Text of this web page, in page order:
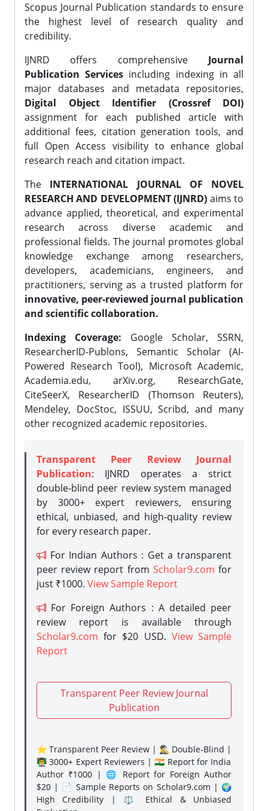
Scopus Journal Publication standards to ensure
the highest level of research quality and
credibility.
IJNRD offers comprehensive Journal
Publication Services including indexing in all
major databases and metadata repositories,
Digital Object Identifier (Crossref DOI)
assignment for each published article with
additional fees, citation generation tools, and
full Open Access visibility to enhance global
research reach and citation impact.
The INTERNATIONAL JOURNAL OF NOVEL
RESEARCH AND DEVELOPMENT (IJNRD) aims to
advance applied, theoretical, and experimental
research across diverse academic and
professional fields. The journal promotes global
knowledge exchange among researchers,
developers, academicians, engineers, and
practitioners, serving as a trusted platform for
innovative, peer-reviewed journal publication
and scientific collaboration.
Indexing Coverage: Google Scholar, SSRN,
ResearcherID-Publons, Semantic Scholar (AI-
Powered Research Tool), Microsoft Academic,
Academia.edu, arXiv.org, ResearchGate,
CiteSeerX, ResearcherID (Thomson Reuters),
Mendeley, DocStoc, ISSUU, Scribd, and many
other recognized academic repositories.
Transparent Peer Review Journal
Publication: IJNRD operates a strict
double-blind peer review system managed
by 3000+ expert reviewers, ensuring
ethical, unbiased, and high-quality review
for every research paper.
For Indian Authors : Get a transparent
peer review report from Scholar9.com for
just ₹1000. View Sample Report
For Foreign Authors : A detailed peer
review report is available through
Scholar9.com for $20 USD. View Sample
Report
Transparent Peer Review Journal
Publication
⭐ Transparent Peer Review | 🕵️‍♂️ Double-Blind |
👨‍🏫 3000+ Expert Reviewers | 🇮🇳 Report for India
Author ₹1000 | 🌐 Report for Foreign Author
$20 | 📄 Sample Reports on Scholar9.com | 🌍
High Credibility | ⚖️ Ethical & Unbiased